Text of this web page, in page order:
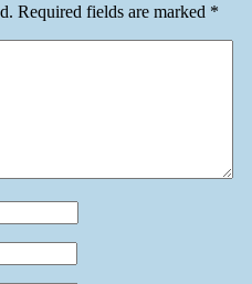
Required fields are marked *